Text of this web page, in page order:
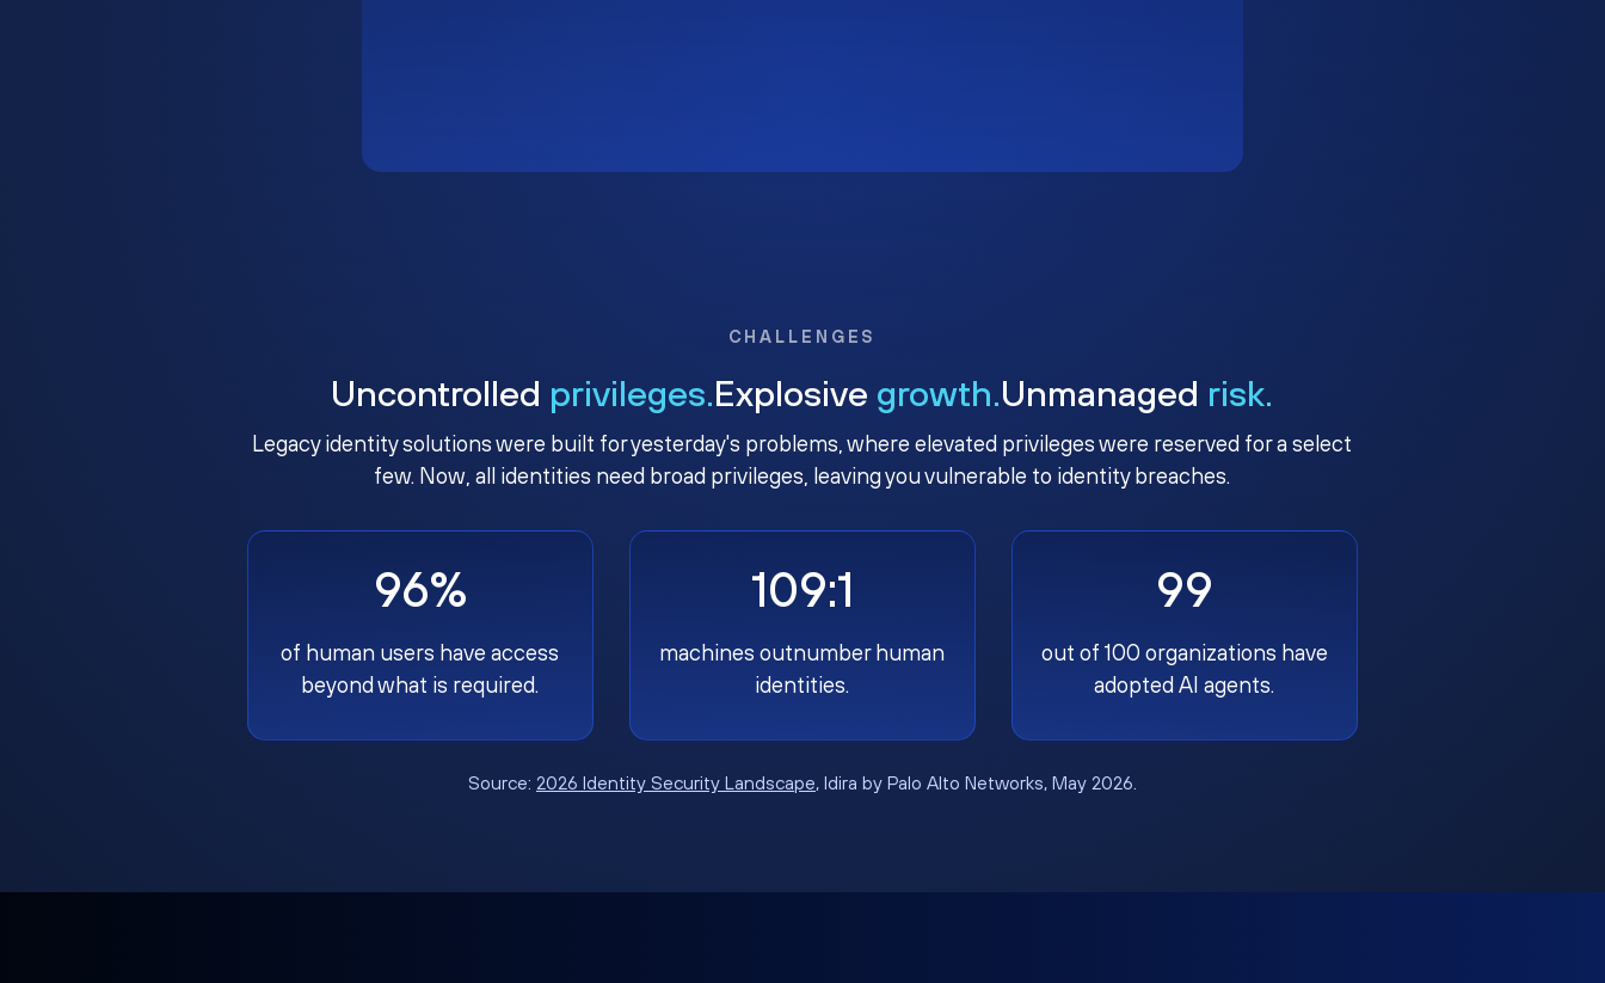
CHALLENGES
Uncontrolled privileges.Explosive growth.Unmanaged risk.
Legacy identity solutions were built for yesterday's problems, where elevated privileges were reserved for a select
few. Now, all identities need broad privileges, leaving you vulnerable to identity breaches.
96%
of human users have access
beyond what is required.
109:1
machines outnumber human
identities.
99
out of 100 organizations have
adopted AI agents.
Source: 2026 Identity Security Landscape, Idira by Palo Alto Networks, May 2026.